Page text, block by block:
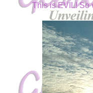
This is EVIL! So